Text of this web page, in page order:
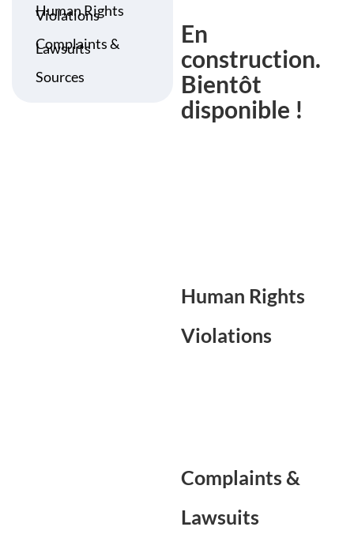
Human Rights
Violations
Complaints &
Lawsuits
Sources
En
construction.
Bientôt
disponible !
Human Rights
Violations
Complaints &
Lawsuits